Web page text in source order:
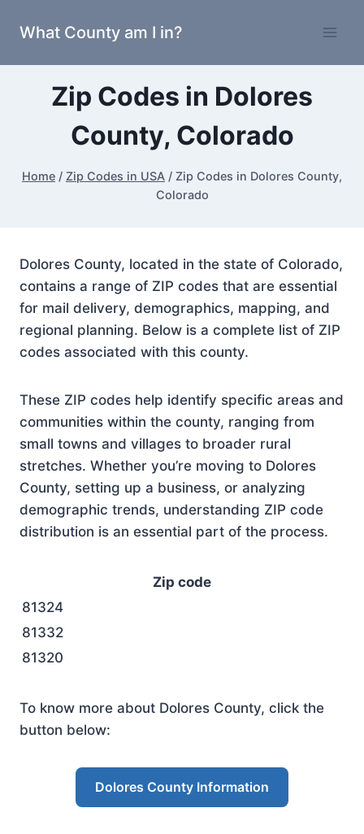
What County am I in?
Zip Codes in Dolores
County, Colorado
Home / Zip Codes in USA / Zip Codes in Dolores County,
Colorado
Dolores County, located in the state of Colorado,
contains a range of ZIP codes that are essential
for mail delivery, demographics, mapping, and
regional planning. Below is a complete list of ZIP
codes associated with this county.
These ZIP codes help identify specific areas and
communities within the county, ranging from
small towns and villages to broader rural
stretches. Whether you’re moving to Dolores
County, setting up a business, or analyzing
demographic trends, understanding ZIP code
distribution is an essential part of the process.
Zip code
81324
81332
81320
To know more about Dolores County, click the
button below:
Dolores County Information